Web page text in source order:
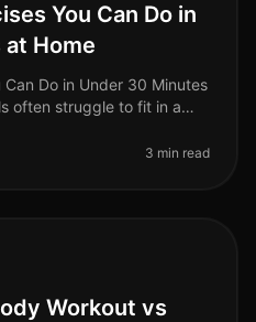
You Can Do in
Home
Can Do in Under 30 Minutes
often struggle to fit in a
3 min read
Workout vs